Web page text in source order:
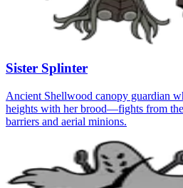
Sister Splinter
Ancient Shellwood canopy guardian
heights with her brood—fights from
barriers and aerial minions.